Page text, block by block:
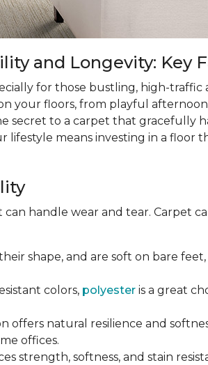
and Longevity: Key
for those bustling, high-traffic
your floors, from playful
secret to a carpet that gracefully
means investing in a floor
handle wear and tear. Carpet
shape, and are soft on bare
colors, polyester is a great
offers natural resilience and
offices.
strength, softness, and stain